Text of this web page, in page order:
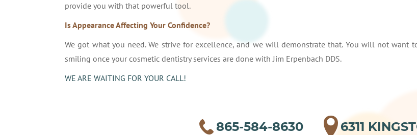
provide you with that powerful tool.
Is Appearance Affecting Your Confidence?
We got what you need. We strive for excellence, and we will demonstrate that. You will not want
smiling once your cosmetic dentistry services are done with Jim Erpenbach DDS.
WE ARE WAITING FOR YOUR CALL!
865-584-8630 6311